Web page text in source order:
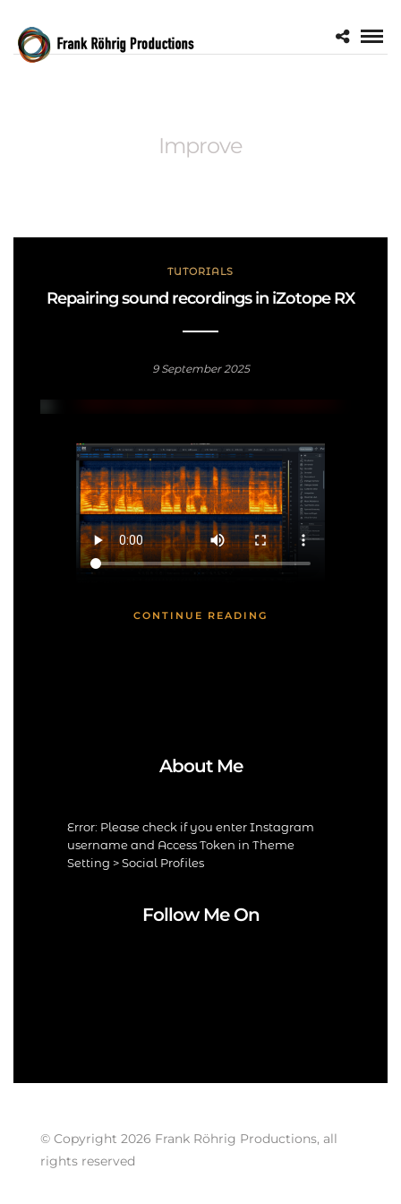
Improve
TUTORIALS
Repairing sound recordings in iZotope RX
9 September 2025
CONTINUE READING
About Me
Error: Please check if you enter Instagram
username and Access Token in Theme
Setting > Social Profiles
Follow Me On
© Copyright 2026 Frank Röhrig Productions, all
rights reserved